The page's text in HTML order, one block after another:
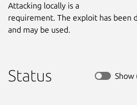
Attacking locally is a
requirement. The exploit has been
and may be used.
Status Show